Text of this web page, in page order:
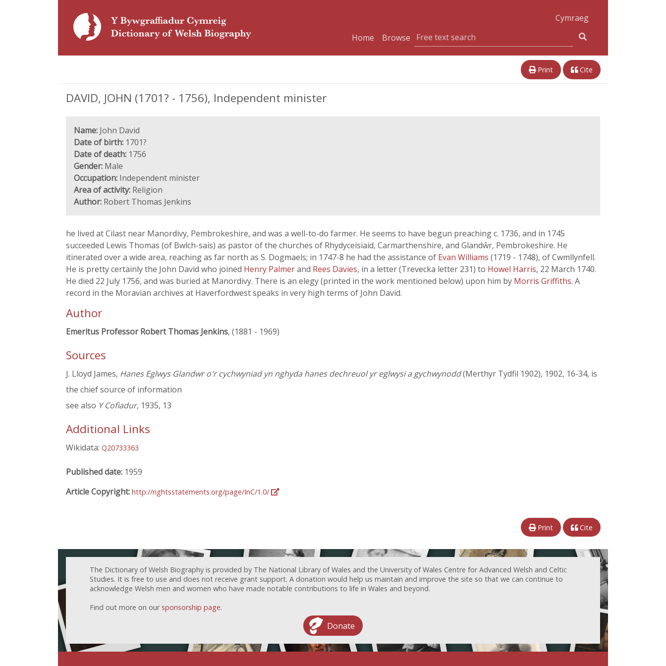
Cymraeg
Home
Browse
Print Cite
DAVID, JOHN (1701? - 1756), Independent minister
Name: John David
Date of birth: 1701?
Date of death: 1756
Gender: Male
Occupation: Independent minister
Area of activity: Religion
Author: Robert Thomas Jenkins
he lived at Cilast near Manordivy, Pembrokeshire, and was a well-to-do farmer. He seems to have begun preaching c. 1736, and in 1745
succeeded Lewis Thomas (of Bwlch-sais) as pastor of the churches of Rhydyceisiaid, Carmarthenshire, and Glandŵr, Pembrokeshire. He
itinerated over a wide area, reaching as far north as S. Dogmaels; in 1747-8 he had the assistance of Evan Williams (1719 - 1748), of Cwmllynfell.
He is pretty certainly the John David who joined Henry Palmerand Rees Davies, in a letter (Trevecka letter 231) to Howel Harris, 22 March 1740.
He died 22 July 1756, and was buried at Manordivy. There is an elegy (printed in the work mentioned below) upon him by Morris Griffiths. A
record in the Moravian archives at Haverfordwest speaks in very high terms of John David.
Author
Emeritus Professor Robert Thomas Jenkins, (1881 - 1969)
Sources
J. Lloyd James, Hanes Eglwys Glandwr o'r cychwyniad yn nghyda hanes dechreuol yr eglwysi a gychwynodd(Merthyr Tydfil 1902), 1902, 16-34, is
the chief source of information
see also Y Cofiadur, 1935, 13
Additional Links
Wikidata: Q20733363
Published date: 1959
Article Copyright: http://rightsstatements.org/page/InC/1.0/
Print Cite
The Dictionary of Welsh Biography is provided by The National Library of Wales and the University of Wales Centre for Advanced Welsh and Celtic
Studies. It is free to use and does not receive grant support. A donation would help us maintain and improve the site so that we can continue to
acknowledge Welsh men and women who have made notable contributions to life in Wales and beyond.
Find out more on our sponsorship page.
Donate